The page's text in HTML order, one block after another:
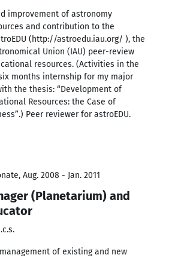
improvement of astronomy
and contribution to the
(http://astroedu.iau.org/ ), the
Union (IAU) peer-review
resources. (Activities in the
months internship for my major
the thesis: “Development of
Resources: the Case of
Peer reviewer for astroEDU.
Aug. 2008 - Jan. 2011
(Planetarium) and
of existing and new